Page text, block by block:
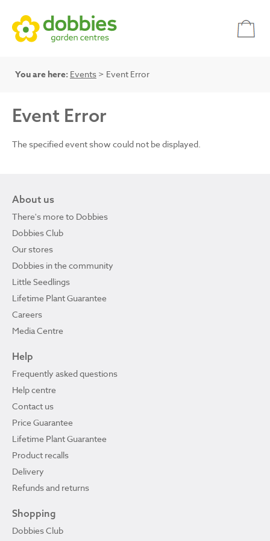
You are here: Events > Event Error
Event Error
The specified event show could not be displayed.
About us
There's more to Dobbies
Dobbies Club
Our stores
Dobbies in the community
Little Seedlings
Lifetime Plant Guarantee
Careers
Media Centre
Help
Frequently asked questions
Help centre
Contact us
Price Guarantee
Lifetime Plant Guarantee
Product recalls
Delivery
Refunds and returns
Shopping
Dobbies Club